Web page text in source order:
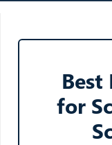
Best
for